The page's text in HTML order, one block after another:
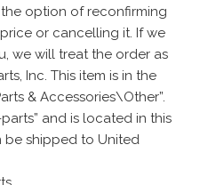
option of reconfirming
or cancelling it. If we
we will treat the order as
Inc. This item is in the
& Accessories\Other”.
and is located in this
be shipped to United